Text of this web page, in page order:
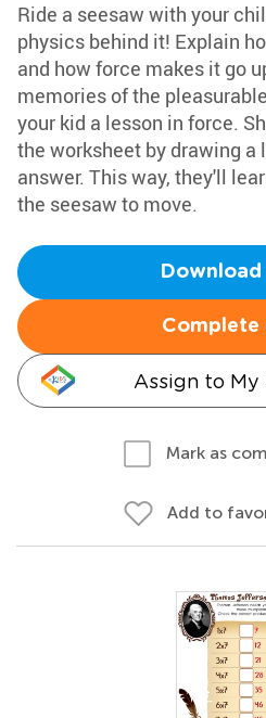
Ride a seesaw with your
physics behind it! Explain
and how force makes it go
memories of the
your kid a lesson in force.
the worksheet by drawing a
answer. This way, they'll
the seesaw to move.
Download
Complete
Assign to
Mark as
Add to